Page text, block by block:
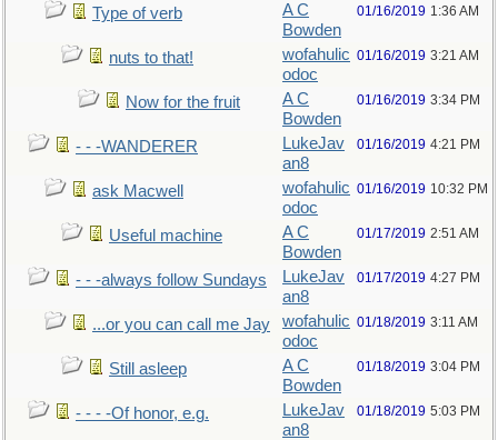
Type of verb
A C
Bowden
01/16/2019 1:36 AM
nuts to that!
wofahulic
odoc
01/16/2019 3:21 AM
Now for the fruit
A C
Bowden
01/16/2019 3:34 PM
- - -WANDERER
LukeJav
an8
01/16/2019 4:21 PM
ask Macwell
wofahulic
odoc
01/16/2019 10:32 PM
Useful machine
A C
Bowden
01/17/2019 2:51 AM
- - -always follow Sundays
LukeJav
an8
01/17/2019 4:27 PM
...or you can call me Jay
wofahulic
odoc
01/18/2019 3:11 AM
Still asleep
A C
Bowden
01/18/2019 3:04 PM
- - - -Of honor, e.g.
LukeJav
an8
01/18/2019 5:03 PM